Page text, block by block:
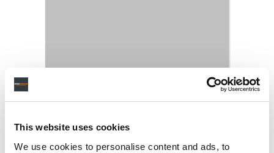
This website uses cookies
We use cookies to personalise content and ads, to